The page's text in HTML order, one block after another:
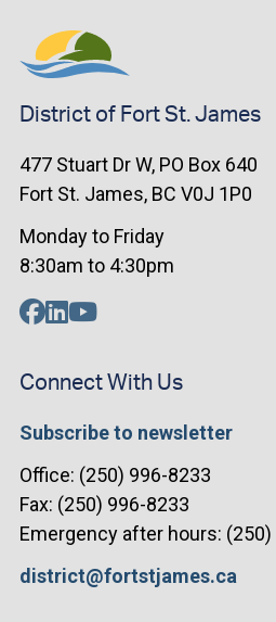
District of Fort St. James
477 Stuart Dr W, PO Box 640
Fort St. James, BC V0J 1P0
Monday to Friday
8:30am to 4:30pm
Connect With Us
Subscribe to newsletter
Office: (250) 996-8233
Fax: (250) 996-8233
Emergency after hours:
district@fortstjames.ca